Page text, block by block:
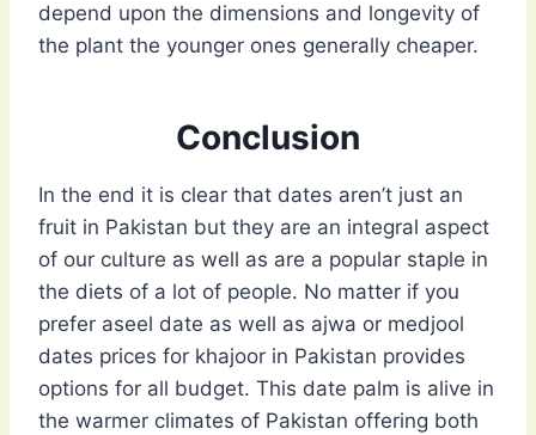
depend upon the dimensions and longevity of
the plant the younger ones generally cheaper.
Conclusion
In the end it is clear that dates aren’t just an
fruit in Pakistan but they are an integral aspect
of our culture as well as are a popular staple in
the diets of a lot of people. No matter if you
prefer aseel date as well as ajwa or medjool
dates prices for khajoor in Pakistan provides
options for all budget. This date palm is alive in
the warmer climates of Pakistan offering both